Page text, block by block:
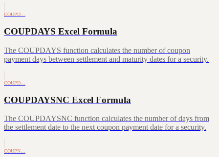
COUPD…
COUPDAYS Excel Formula
The COUPDAYS function calculates the number of coupon
payment days between settlement and maturity dates for a security.
COUPD…
COUPDAYSNC Excel Formula
The COUPDAYSNC function calculates the number of days from
the settlement date to the next coupon payment date for a security.
COUPN…